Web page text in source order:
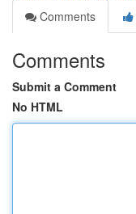
Comments
Comments
Submit a Comment
No HTML